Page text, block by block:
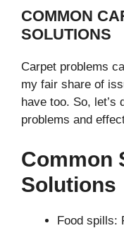
COMMON
SOLUTIONS
Carpet problems
my fair share of
have too. So, let’s
problems and
Common
Solutions
Food spills: